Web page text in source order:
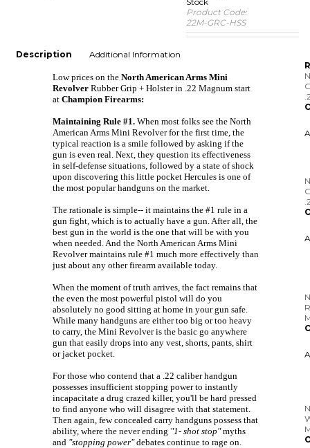
Product Code:
22M-GRC-HSS
Description Additional Information
Low prices on the North American Arms Mini
Revolver Rubber Grip + Holster in .22 Magnum start
at Champion Firearms:
Maintaining Rule #1. When most folks see the North
American Arms Mini Revolver for the first time, the
typical reaction is a smile followed by asking if the
gun is even real. Next, they question its effectiveness
in self-defense situations, followed by a state of shock
upon discovering this little pocket Hercules is one of
the most popular handguns on the market.
The rationale is simple-- it maintains the #1 rule in a
gun fight, which is to actually have a gun. After all, the
best gun in the world is the one that will be with you
when needed. And the North American Arms Mini
Revolver maintains rule #1 much more effectively than
just about any other firearm available today.
When the moment of truth arrives, the fact remains that
the even the most powerful pistol will do you
absolutely no good sitting at home in your gun safe.
While many handguns are either too big or too heavy
to carry, the Mini Revolver is the basic go anywhere
gun that easily drops into any vest, shorts, pants, shirt
or jacket pocket.
For those who contend that a .22 caliber handgun
possesses insufficient stopping power to instantly
incapacitate a drug crazed killer, you'll be hard pressed
to find anyone who will disagree with that statement.
Then again, few concealed carry handguns possess that
ability, where the never ending "1- shot stop"myths
and "stopping power"debates continue to rage on.